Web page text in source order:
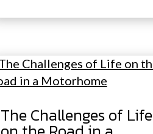
The Challenges of Life